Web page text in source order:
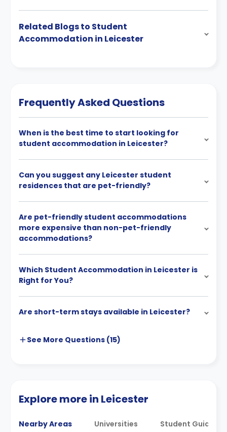
Related Blogs to Student
Accommodation in Leicester
Frequently Asked Questions
When is the best time to start looking for
student accommodation in Leicester?
Can you suggest any Leicester student
residences that are pet-friendly?
Are pet-friendly student accommodations
more expensive than non-pet-friendly
accommodations?
Which Student Accommodation in Leicester is
Right for You?
Are short-term stays available in Leicester?
See More Questions (15)
Explore more in Leicester
Nearby Areas Universities Student Guides